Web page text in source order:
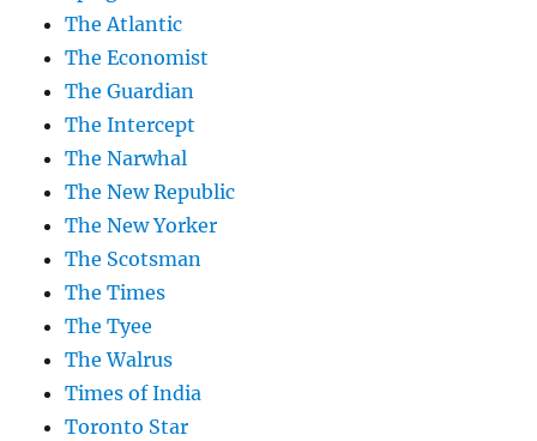
The Atlantic
The Economist
The Guardian
The Intercept
The Narwhal
The New Republic
The New Yorker
The Scotsman
The Times
The Tyee
The Walrus
Times of India
Toronto Star